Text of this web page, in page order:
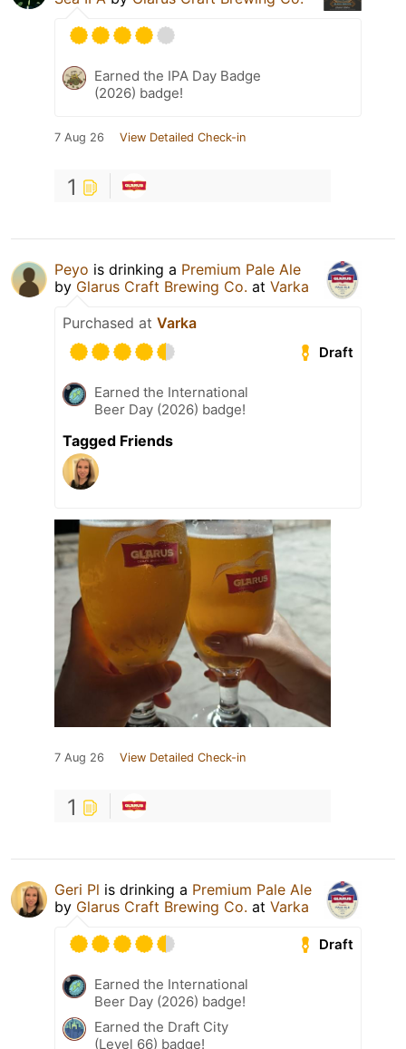
Earned the IPA Day Badge
(2026) badge!
7 Aug 26 View Detailed Check-in
1
Peyo is drinking a Premium Pale Ale
by Glarus Craft Brewing Co. at Varka
Purchased at Varka
Draft
Earned the International
Beer Day (2026) badge!
Tagged Friends
7 Aug 26 View Detailed Check-in
1
Geri Pl is drinking a Premium Pale Ale
by Glarus Craft Brewing Co. at Varka
Draft
Earned the International
Beer Day (2026) badge!
Earned the Draft City
(Level 66) badge!